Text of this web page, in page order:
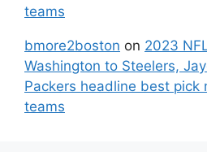
teams
bmore2boston on 2023
Washington to Steelers,
Packers headline best pick
teams